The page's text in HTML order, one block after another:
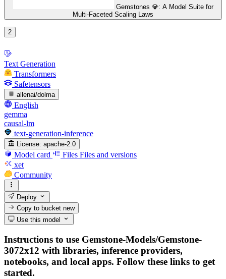
Gemstones 💎: A Model Suite for
Multi-Faceted Scaling Laws
2
Text Generation
Transformers
Safetensors
allenai/dolma
English
gemma
causal-lm
text-generation-inference
License: apache-2.0
Model card Files Files and versions
xet
Community
Deploy
Copy to bucketnew
Use this model
Instructions to use Gemstone-Models/Gemstone-
3072x12 with libraries, inference providers,
notebooks, and local apps. Follow these links to get
started.